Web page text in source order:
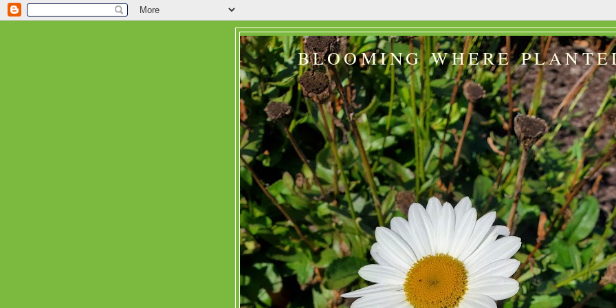
BLOOMING WHERE